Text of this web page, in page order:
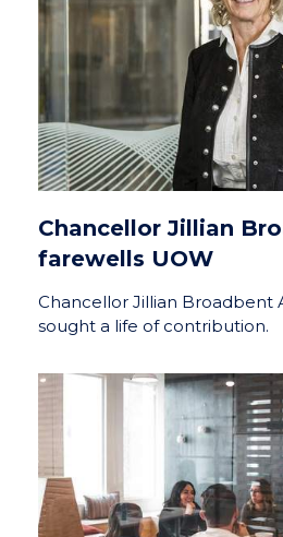
Chancellor Jillian
farewells UOW
Chancellor Jillian Broadbent
sought a life of contribution.